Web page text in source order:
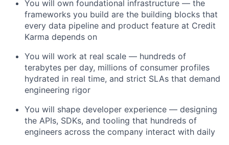
You will own foundational infrastructure — the
frameworks you build are the building blocks that
every data pipeline and product feature at Credit
Karma depends on
You will work at real scale — hundreds of
terabytes per day, millions of consumer profiles
hydrated in real time, and strict SLAs that demand
engineering rigor
You will shape developer experience — designing
the APIs, SDKs, and tooling that hundreds of
engineers across the company interact with daily